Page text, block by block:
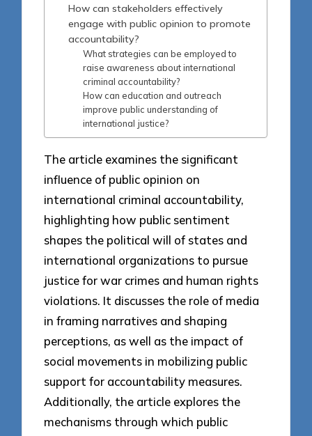
How can stakeholders effectively
engage with public opinion to promote
accountability?
What strategies can be employed to
raise awareness about international
criminal accountability?
How can education and outreach
improve public understanding of
international justice?
The article examines the significant
influence of public opinion on
international criminal accountability,
highlighting how public sentiment
shapes the political will of states and
international organizations to pursue
justice for war crimes and human rights
violations. It discusses the role of media
in framing narratives and shaping
perceptions, as well as the impact of
social movements in mobilizing public
support for accountability measures.
Additionally, the article explores the
mechanisms through which public